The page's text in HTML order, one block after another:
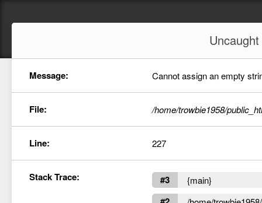
Uncaught
Message: Cannot assign an empty
File: /home/trowbie1958/
Line: 227
Stack Trace: #3 {main}